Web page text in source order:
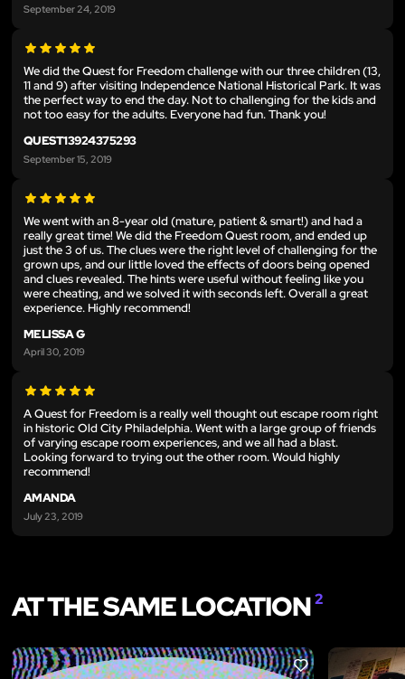
September 24, 2019
We did the Quest for Freedom challenge with our three children (13,
11 and 9) after visiting Independence National Historical Park. It was
the perfect way to end the day. Not to challenging for the kids and
not too easy for the adults. Everyone had fun. Thank you!
QUEST13924375293
September 15, 2019
We went with an 8-year old (mature, patient & smart!) and had a
really great time! We did the Freedom Quest room, and ended up
just the 3 of us. The clues were the right level of challenging for the
grown ups, and our little loved the effects of doors being opened
and clues revealed. The hints were useful without feeling like you
were cheating, and we solved it with seconds left. Overall a great
experience. Highly recommend!
MELISSA G
April 30, 2019
A Quest for Freedom is a really well thought out escape room right
in historic Old City Philadelphia. Went with a large group of friends
of varying escape room experiences, and we all had a blast.
Looking forward to trying out the other room. Would highly
recommend!
AMANDA
July 23, 2019
AT THE SAME LOCATION2
LIKE